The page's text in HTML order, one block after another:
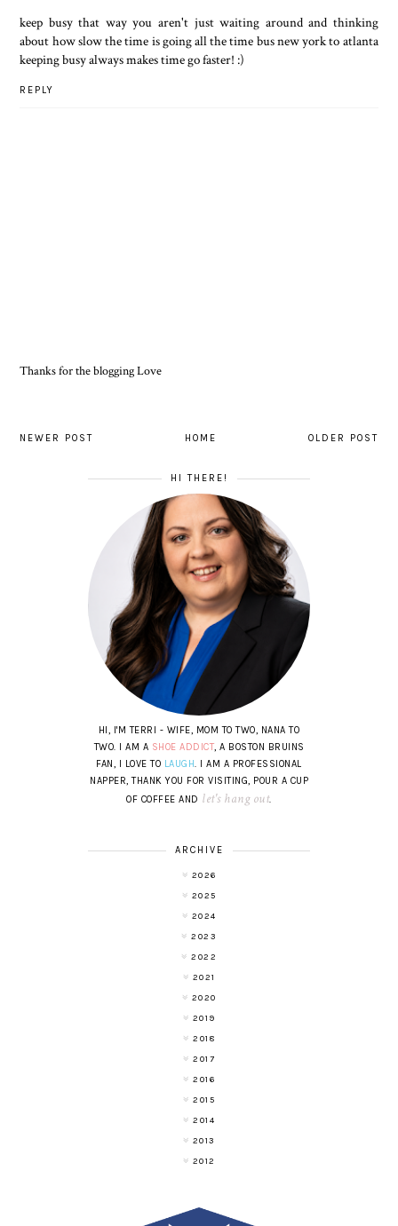
keep busy that way you aren't just waiting around and thinking
about how slow the time is going all the time bus new york to atlanta
keeping busy always makes time go faster! :)
REPLY
Thanks for the blogging Love
NEWER POST OLDER POST
HOME
HI THERE!
HI, I'M TERRI - WIFE, MOM TO TWO, NANA TO
TWO. I AM A SHOE ADDICT, A BOSTON BRUINS
FAN, I LOVE TO LAUGH. I AM A PROFESSIONAL
NAPPER, THANK YOU FOR VISITING, POUR A CUP
OF COFFEE AND let's hang out.
ARCHIVE
2026
2025
2024
2023
2022
2021
2020
2019
2018
2017
2016
2015
2014
2013
2012